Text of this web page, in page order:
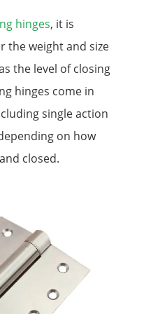
hinges, it is
the weight and size
the level of closing
hinges come in
single action
on how
closed.